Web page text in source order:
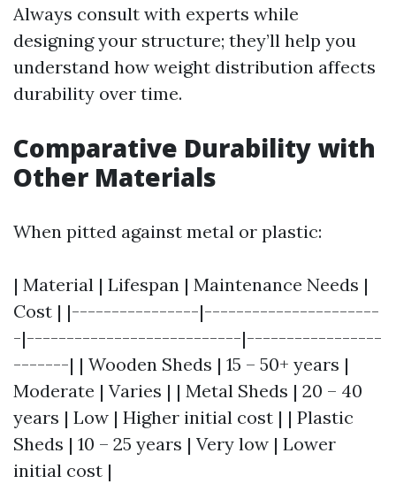
Always consult with experts while
designing your structure; they’ll help you
understand how weight distribution affects
durability over time.
Comparative Durability with
Other Materials
When pitted against metal or plastic:
| Material | Lifespan | Maintenance Needs |
Cost | |----------------|----------------------
-|---------------------------|-----------------
-------| | Wooden Sheds | 15 – 50+ years |
Moderate | Varies | | Metal Sheds | 20 – 40
years | Low | Higher initial cost | | Plastic
Sheds | 10 – 25 years | Very low | Lower
initial cost |